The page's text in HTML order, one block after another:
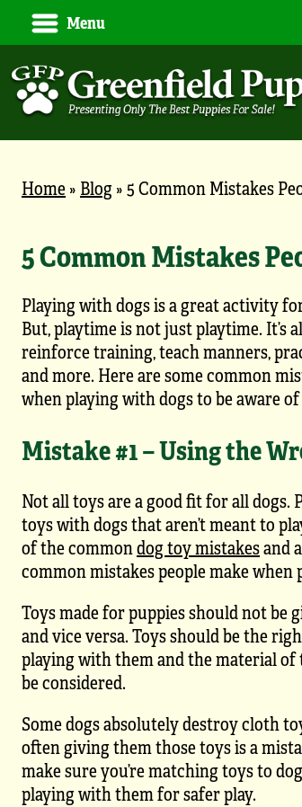
Menu
Home» Blog»5 Common Mistakes
5 Common Mistakes
Playing with dogs is a great activity
But, playtime is not just playtime. It’s
reinforce training, teach manners,
and more. Here are some common
when playing with dogs to be aware
Mistake #1 – Using the
Not all toys are a good fit for all dogs.
toys with dogs that aren’t meant to
of the commondog toy mistakesand
common mistakes people make when
Toys made for puppies should not be
and vice versa. Toys should be the
playing with them and the material of
be considered.
Some dogs absolutely destroy cloth
often giving them those toys is a
make sure you’re matching toys to
playing with them for safer play.